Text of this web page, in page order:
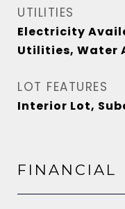
UTILITIES
Electricity
Utilities, Water
LOT FEATURES
Interior Lot,
FINANCIAL